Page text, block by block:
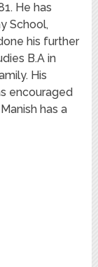
He has
School,
his further
B.A in
His
encouraged
has a